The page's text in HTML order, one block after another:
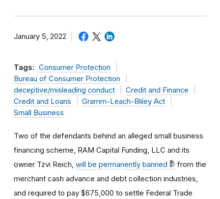
January 5, 2022
Tags: Consumer Protection
Bureau of Consumer Protection
deceptive/misleading conduct
Credit and Finance
Credit and Loans
Gramm-Leach-Bliley Act
Small Business
Two of the defendants behind an alleged small business
financing scheme, RAM Capital Funding, LLC and its
owner Tzvi Reich, will be permanently banned
from the
merchant cash advance and debt collection industries,
and required to pay $675,000 to settle Federal Trade